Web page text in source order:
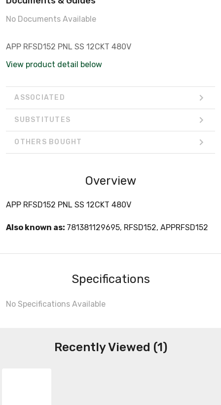
No Documents Available
APP RFSD152 PNL SS 12CKT 480V
View product detail below
ASSOCIATED
SUBSTITUTES
OTHERS BOUGHT
Overview
APP RFSD152 PNL SS 12CKT 480V
Also known as: 781381129695, RFSD152, APPRFSD152
Specifications
No Specifications Available
Recently Viewed (1)